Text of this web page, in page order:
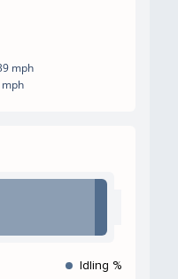
mph
Idling %